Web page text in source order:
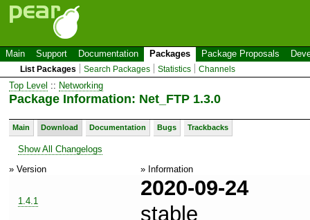
Main Support Documentation Packages Package Proposals
List Packages Search Packages Statistics Channels
Top Level :: Networking
Package Information: Net_FTP 1.3.0
Main Download Documentation Bugs Trackbacks
Show All Changelogs
» Version
» Information
1.4.1
2020-09-24
stable